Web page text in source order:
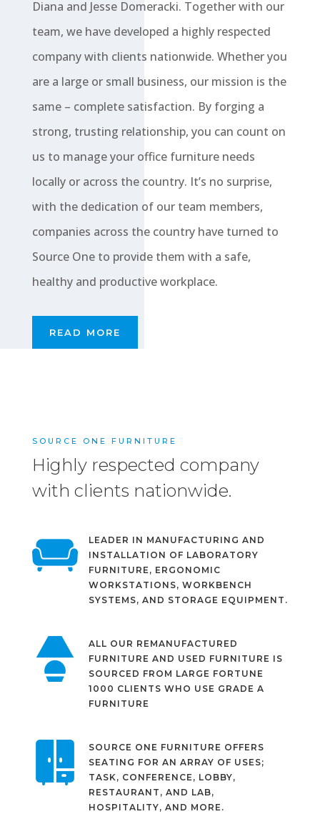
Diana and Jesse Domeracki. Together with our
team, we have developed a highly respected
company with clients nationwide. Whether you
are a large or small business, our mission is the
same – complete satisfaction. By forging a
strong, trusting relationship, you can count on
us to manage your office furniture needs
locally or across the country. It’s no surprise,
with the dedication of our team members,
companies across the country have turned to
Source One to provide them with a safe,
healthy and productive workplace.
READ MORE
SOURCE ONE FURNITURE
Highly respected company
with clients nationwide.
LEADER IN MANUFACTURING AND
INSTALLATION OF LABORATORY
FURNITURE, ERGONOMIC
WORKSTATIONS, WORKBENCH
SYSTEMS, AND STORAGE EQUIPMENT.
ALL OUR REMANUFACTURED
FURNITURE AND USED FURNITURE IS
SOURCED FROM LARGE FORTUNE
1000 CLIENTS WHO USE GRADE A
FURNITURE
SOURCE ONE FURNITURE OFFERS
SEATING FOR AN ARRAY OF USES;
TASK, CONFERENCE, LOBBY,
RESTAURANT, AND LAB,
HOSPITALITY, AND MORE.